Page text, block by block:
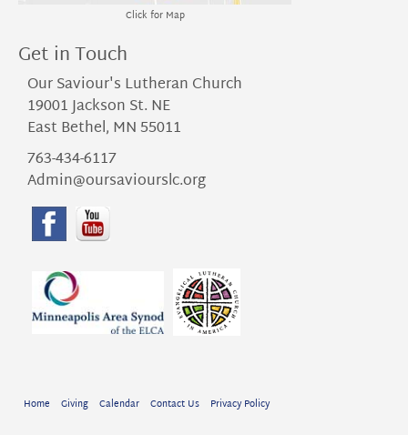
Click for Map
Get in Touch
Our Saviour's Lutheran Church
19001 Jackson St. NE
East Bethel, MN 55011
763-434-6117
Admin@oursaviourslc.org
Home Giving Calendar Contact Us Privacy Policy